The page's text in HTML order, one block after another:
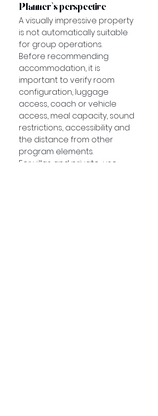
Planner’s perspective
A visually impressive property
is not automatically suitable
for group operations.
Before recommending
accommodation, it is
important to verify room
configuration, luggage
access, coach or vehicle
access, meal capacity, sound
restrictions, accessibility and
the distance from other
program elements.
For villas and private-use